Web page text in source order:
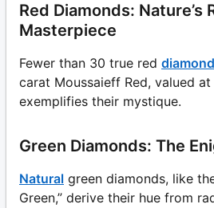
Red Diamonds: Nature’s
Masterpiece
Fewer than 30 true red
carat Moussaieff Red, valued at
exemplifies their mystique.
Green Diamonds: The
Natural green diamonds, like
Green,” derive their hue from